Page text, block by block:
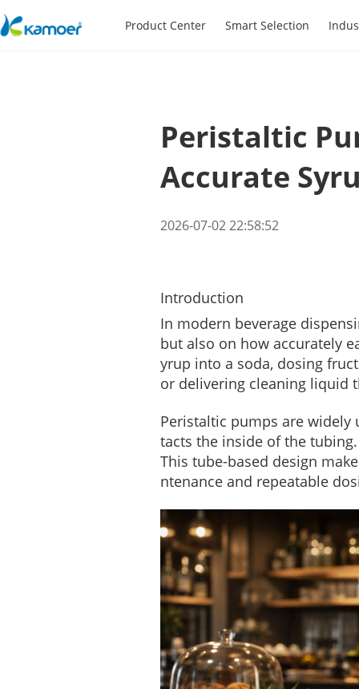
Product Center Smart Selection
Peristaltic
Accurate
2026-07-02 22:58:52
Introduction
In modern beverage
but also on how accurately
yrup into a soda, dosing
or delivering cleaning liquid
Peristaltic pumps are widely
tacts the inside of the
This tube-based design
ntenance and repeatable